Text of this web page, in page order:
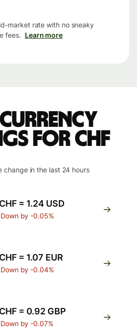
market rate with no sneaky
fees. Learn more
currency
for CHF
change in the last 24 hours
= 1.24 USD
Down by -0.05%
= 1.07 EUR
Down by -0.04%
= 0.92 GBP
Down by -0.07%